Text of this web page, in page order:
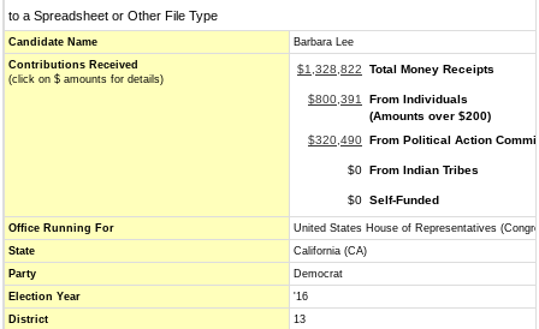
to a Spreadsheet or Other File Type
Candidate Name
Barbara Lee
Contributions Received
(click on $ amounts for details)
$1,328,822 Total Money Receipts
$800,391
From Individuals
(Amounts over $200)
$320,490 From Political Action
$0 From Indian Tribes
$0 Self-Funded
Office Running For
United States House of Representatives
State
California (CA)
Party
Democrat
Election Year
'16
District
13